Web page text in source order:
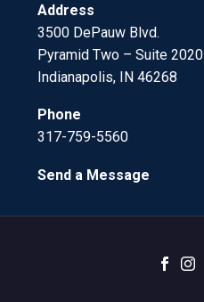
Address
3500 DePauw Blvd.
Pyramid Two – Suite 2020
Indianapolis, IN 46268
Phone
317-759-5560
Send a Message